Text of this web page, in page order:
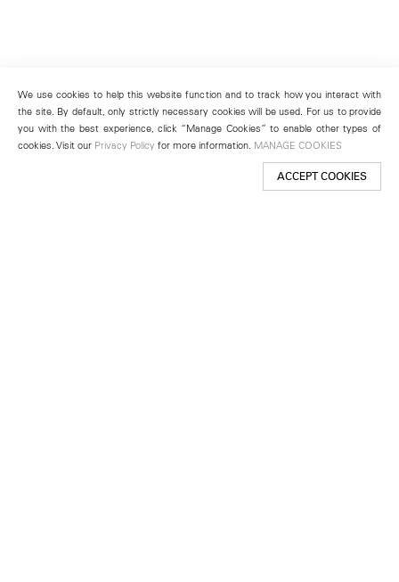
We use cookies to help this website function and to track how you interact with
the site. By default, only strictly necessary cookies will be used. For us to provide
you with the best experience, click “Manage Cookies” to enable other types of
cookies. Visit our Privacy Policy for more information. MANAGE COOKIES
ACCEPT COOKIES